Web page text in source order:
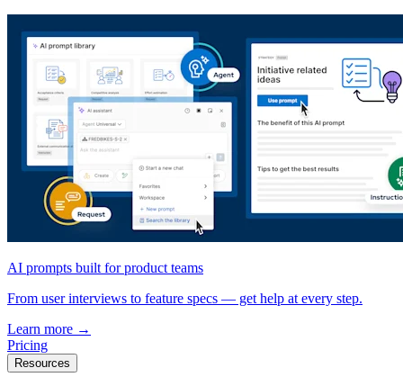
AI prompts built for product teams
From user interviews to feature specs — get help at every step.
Learn more →
Pricing
Resources